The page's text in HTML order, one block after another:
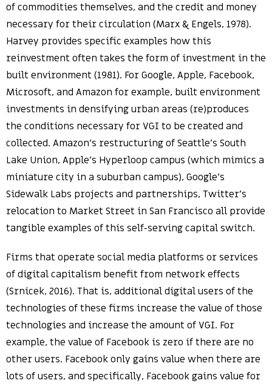
of commodities themselves, and the credit and money
necessary for their circulation (Marx & Engels, 1978).
Harvey provides specific examples how this
reinvestment often takes the form of investment in the
built environment (1981). For Google, Apple, Facebook,
Microsoft, and Amazon for example, built environment
investments in densifying urban areas (re)produces
the conditions necessary for VGI to be created and
collected. Amazon’s restructuring of Seattle’s South
Lake Union, Apple’s Hyperloop campus (which mimics a
miniature city in a suburban campus), Google’s
Sidewalk Labs projects and partnerships, Twitter’s
relocation to Market Street in San Francisco all provide
tangible examples of this self-serving capital switch.
Firms that operate social media platforms or services
of digital capitalism benefit from network effects
(Srnicek, 2016). That is, additional digital users of the
technologies of these firms increase the value of those
technologies and increase the amount of VGI. For
example, the value of Facebook is zero if there are no
other users. Facebook only gains value when there are
lots of users, and specifically, Facebook gains value for